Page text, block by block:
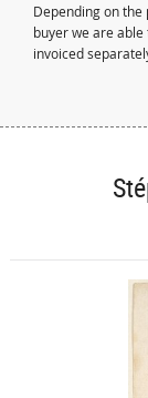
Depending on
buyer we are
invoiced